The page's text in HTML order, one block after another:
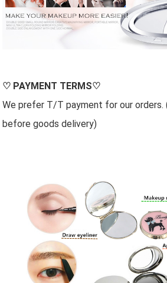
♡ PAYMENT TERMS♡
We prefer T/T payment for our orders.
before goods delivery)